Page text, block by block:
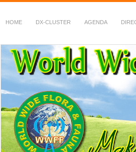
HOME DX-CLUSTER AGENDA
WWFF
~ World Wide Flora &